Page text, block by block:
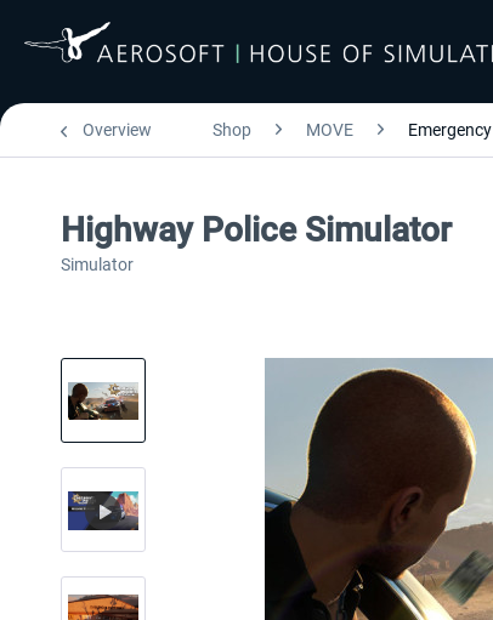
Overview Shop MOVE Emergency
Highway Police Simulator
Simulator